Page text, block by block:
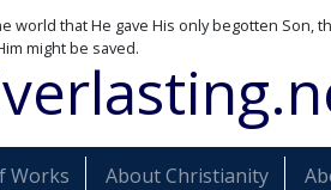
world that He gave His only begotten
might be saved.
Works About Christianity